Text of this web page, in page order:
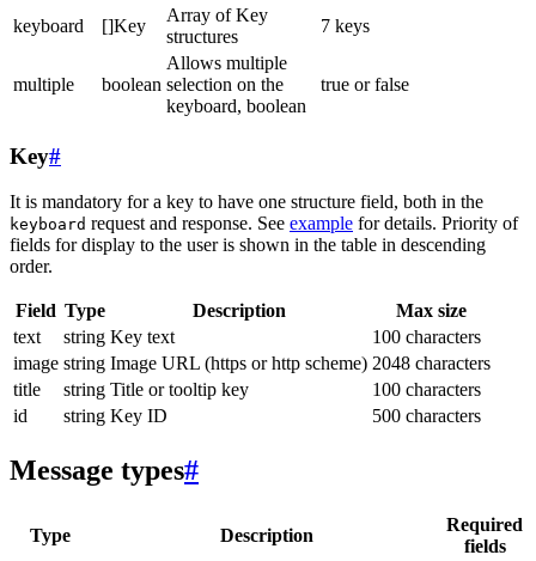
keyboard []Key
Array of Key
structures
7 keys
multiple boolean
Allows multiple
selection on the
keyboard, boolean
true or false
Key#
It is mandatory for a key to have one structure field, both in the
keyboard request and response. See example for details. Priority of
fields for display to the user is shown in the table in descending
order.
Field Type Description
Max size
text
string Key text
100 characters
image string Image URL (https or http scheme) 2048 characters
title
string Title or tooltip key
100 characters
id
string Key ID 500 characters
Message types#
Type Description
Required
fields